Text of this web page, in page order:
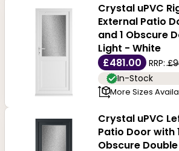
Crystal uPVC
External Patio
and 1 Obscure
Light - White
£481.00
RRP:
In-Stock
More Sizes
Crystal uPVC
Patio Door with
Obscure